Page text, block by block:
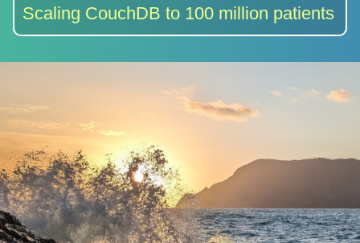
Scaling CouchDB to 100 million patients